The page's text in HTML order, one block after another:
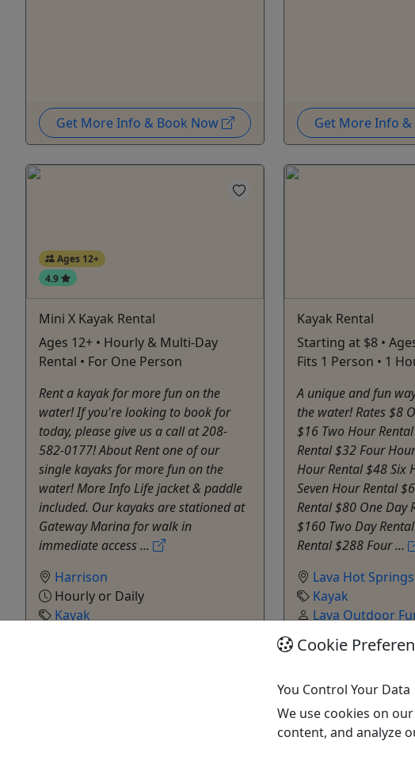
Get More Info & Book Now Get More Info
Ages 12+
4.9
Mini X Kayak Rental
Ages 12+ • Hourly & Multi-Day
Rental • For One Person
Rent a kayak for more fun on the
water! If you're looking to book for
today, please give us a call at 208-
582-0177! About Rent one of our
single kayaks for more fun on the
water! More Info Life jacket & paddle
included. Our kayaks are stationed at
Gateway Marina for walk in
immediate access ...
Harrison
Hourly or Daily
Kayak
Kayak Rental
Starting at $8 •
Fits 1 Person • 1
A unique and fun
the water! Rates $8
$16 Two Hour
Rental $32 Four
Hour Rental $48 Six
Seven Hour Rental
Rental $80 One Day
$160 Two Day
Rental $288 Four ...
Lava Hot Springs
Kayak
Lava Outdoor
Get More Info
Cookie
You Control Your Data
We use cookies on
content, and analyze